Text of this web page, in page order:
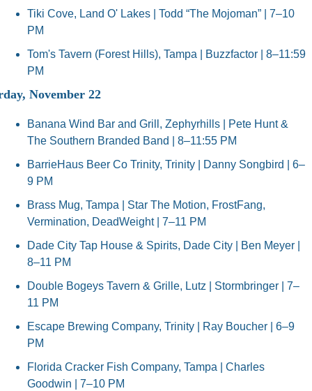
Tiki Cove, Land O' Lakes | Todd “The Mojoman” | 7–10
PM
Tom's Tavern (Forest Hills), Tampa | Buzzfactor | 8–11:59
PM
November 22
Banana Wind Bar and Grill, Zephyrhills | Pete Hunt &
The Southern Branded Band | 8–11:55 PM
BarrieHaus Beer Co Trinity, Trinity | Danny Songbird | 6–
9 PM
Brass Mug, Tampa | Star The Motion, FrostFang,
Vermination, DeadWeight | 7–11 PM
Dade City Tap House & Spirits, Dade City | Ben Meyer |
8–11 PM
Double Bogeys Tavern & Grille, Lutz | Stormbringer | 7–
11 PM
Escape Brewing Company, Trinity | Ray Boucher | 6–9
PM
Florida Cracker Fish Company, Tampa | Charles
Goodwin | 7–10 PM